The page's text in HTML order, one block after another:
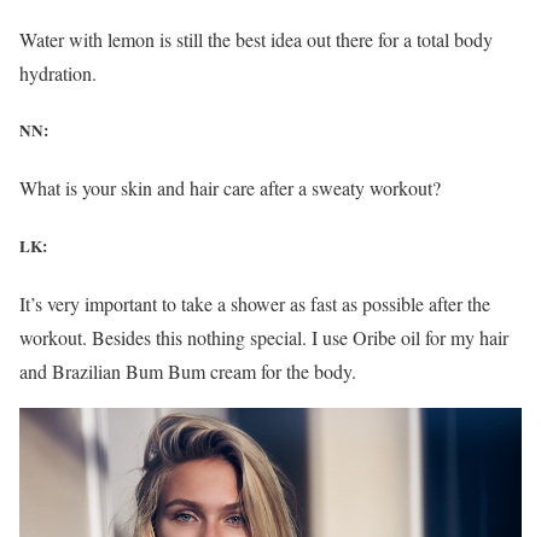
Water with lemon is still the best idea out there for a total body
hydration.
NN:
What is your skin and hair care after a sweaty workout?
LK:
It’s very important to take a shower as fast as possible after the
workout. Besides this nothing special. I use Oribe oil for my hair
and Brazilian Bum Bum cream for the body.